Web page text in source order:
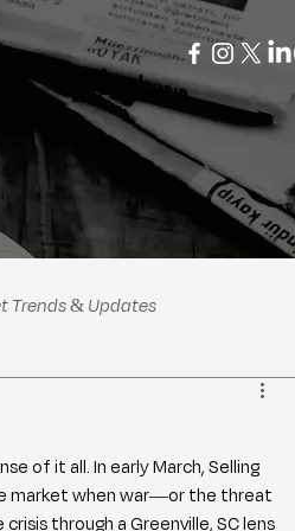
Trends & Updates
of it all. In early March, Selling
market when war—or the threat
through a Greenville, SC lens